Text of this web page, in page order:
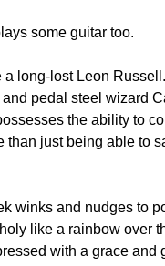
some guitar too.
long-lost Leon
pedal steel wizard
the ability to
than just being able to
winks and nudges to
like a rainbow over
with a grace and